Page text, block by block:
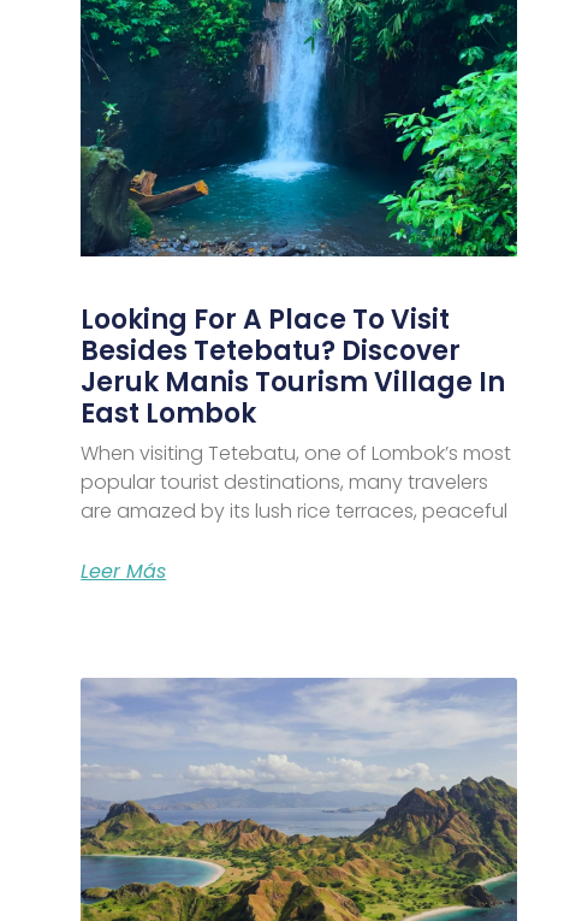
Looking For A Place To Visit
Besides Tetebatu? Discover
Jeruk Manis Tourism Village In
East Lombok
When visiting Tetebatu, one of Lombok’s most
popular tourist destinations, many travelers
are amazed by its lush rice terraces, peaceful
Leer Más